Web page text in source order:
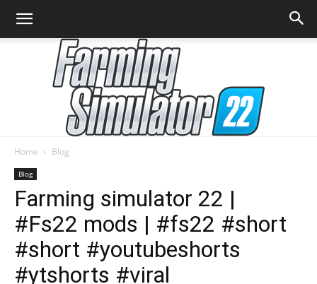
Simulator
Home Blog
Blog
Farming simulator 22 |
#Fs22 mods | #fs22 #short
#short #youtubeshorts
#ytshorts #viral